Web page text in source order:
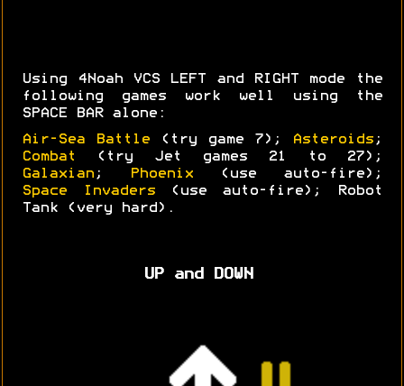
Using 4Noah VCS LEFT and RIGHT mode the
following games work well using the
SPACE BAR alone:
Air-Sea Battle (try game 7); Asteroids;
Combat
(try Jet games 21 to 27);
Galaxian ; Phoenix (use auto-fire);
Space Invaders(use auto-fire); Robot
Tank (very hard).
UP and DOWN